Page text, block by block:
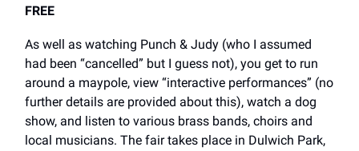
FREE
As well as watching Punch & Judy (who I assumed
had been “cancelled” but I guess not), you get to run
around a maypole, view “interactive performances” (no
further details are provided about this), watch a dog
show, and listen to various brass bands, choirs and
local musicians. The fair takes place in Dulwich Park,